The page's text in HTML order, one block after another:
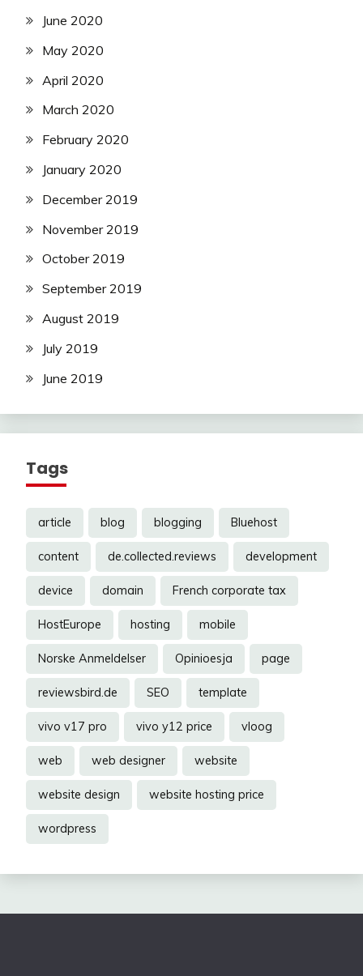
June 2020
May 2020
April 2020
March 2020
February 2020
January 2020
December 2019
November 2019
October 2019
September 2019
August 2019
July 2019
June 2019
Tags
article blog blogging Bluehost
content de.collected.reviews development
device domain French corporate tax
HostEurope hosting mobile
Norske Anmeldelser Opinioesja page
reviewsbird.de SEO template
vivo v17 pro vivo y12 price vloog
web web designer website
website design website hosting price
wordpress